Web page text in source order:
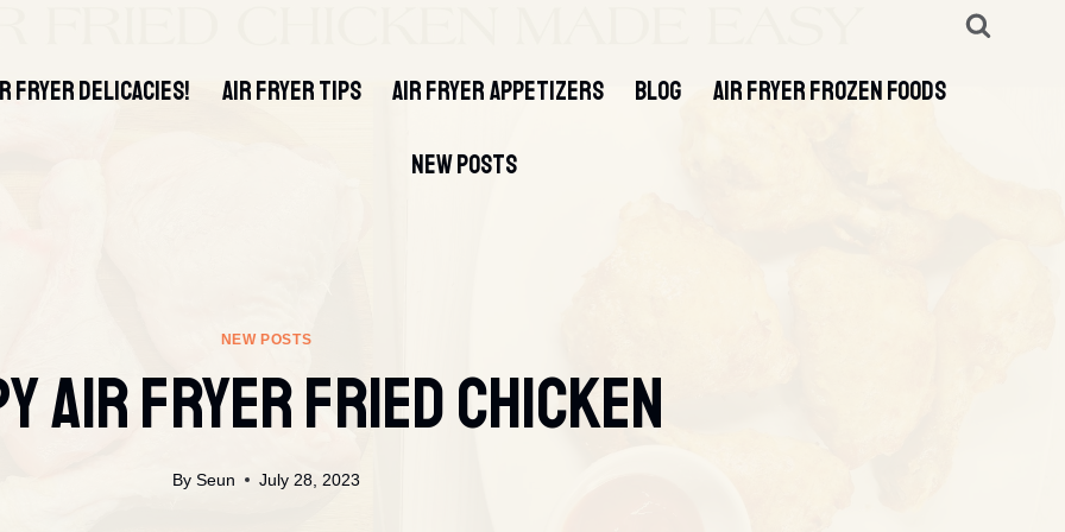
FRYER DELICACIES! AIR FRYER TIPS AIR FRYER APPETIZERS BLOG AIR FRYER FROZEN FOODS
NEW POSTS
NEW POSTS
Air Fryer Fried Chicken
By Seun July 28, 2023